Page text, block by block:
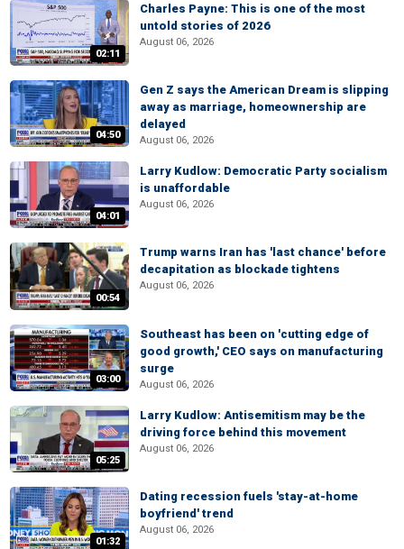
02:11
Charles Payne: This is one of the most
untold stories of 2026
August 06, 2026
04:50
Gen Z says the American Dream is slipping
away as marriage, homeownership are
delayed
August 06, 2026
04:01
Larry Kudlow: Democratic Party socialism
is unaffordable
August 06, 2026
00:54
Trump warns Iran has 'last chance' before
decapitation as blockade tightens
August 06, 2026
03:00
Southeast has been on 'cutting edge of
good growth,' CEO says on manufacturing
surge
August 06, 2026
05:25
Larry Kudlow: Antisemitism may be the
driving force behind this movement
August 06, 2026
01:32
Dating recession fuels 'stay-at-home
boyfriend' trend
August 06, 2026